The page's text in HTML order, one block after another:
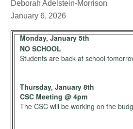
Deborah Adelstein-Morrison
January 6, 2026
Monday, January 5th
NO SCHOOL
Students are back at school
Thursday, January 8th
CSC Meeting @ 4pm
The CSC will be working on the